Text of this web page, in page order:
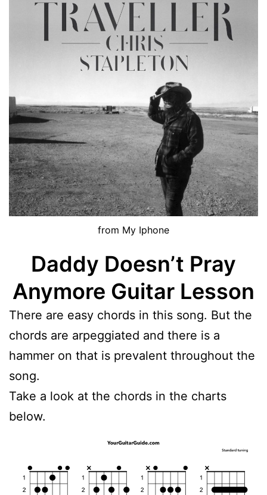
from My Iphone
Daddy Doesn’t Pray
Anymore Guitar Lesson
There are easy chords in this song. But the
chords are arpeggiated and there is a
hammer on that is prevalent throughout the
song.
Take a look at the chords in the charts
below.